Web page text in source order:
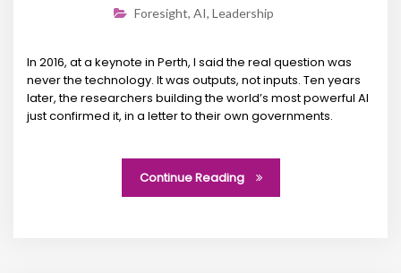
Foresight, AI, Leadership
In 2016, at a keynote in Perth, I said the real question was
never the technology. It was outputs, not inputs. Ten years
later, the researchers building the world’s most powerful AI
just confirmed it, in a letter to their own governments.
Continue Reading